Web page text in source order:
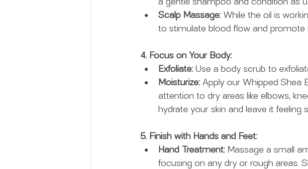
Scalp Massage: While the oil is
to stimulate blood flow and promote
4. Focus on Your Body:
Exfoliate: Use a body scrub to
Moisturize: Apply our Whipped Shea
attention to dry areas like elbows,
hydrate your skin and leave it feeling
5. Finish with Hands and Feet:
Hand Treatment: Massage a small
focusing on any dry or rough areas.